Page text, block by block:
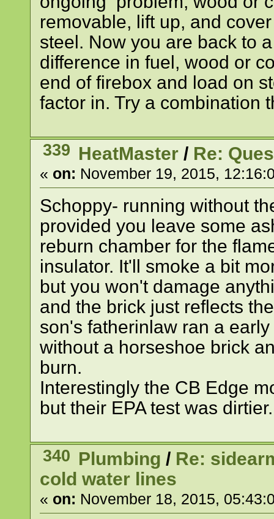
removable, lift up, and
steel. Now you are back to
difference in fuel, wood or
end of firebox and load on
factor in. Try a combination
339 HeatMaster / Re:
« on: November 19, 2015,
Schoppy- running without
provided you leave some
reburn chamber for the
insulator. It'll smoke a bit
but you won't damage
and the brick just reflects
son's fatherinlaw ran a
without a horseshoe brick
burn.
Interestingly the CB Edge
but their EPA test was dirtier.
340 Plumbing / Re:
cold water lines
« on: November 18, 2015,